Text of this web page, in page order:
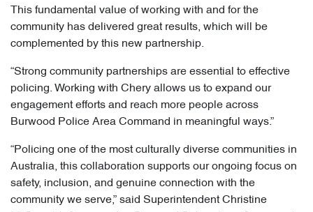
This fundamental value of working with and for the
community has delivered great results, which will be
complemented by this new partnership.
“Strong community partnerships are essential to effective
policing. Working with Chery allows us to expand our
engagement efforts and reach more people across
Burwood Police Area Command in meaningful ways.”
“Policing one of the most culturally diverse communities in
Australia, this collaboration supports our ongoing focus on
safety, inclusion, and genuine connection with the
community we serve,” said Superintendent Christine